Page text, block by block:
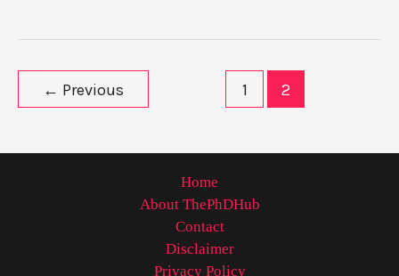
UNIVERSITIES,
AND
pagination
← Previous 1 2
Home
About ThePhDHub
Contact
Disclaimer
Privacy Policy